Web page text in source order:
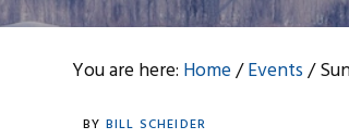
You are here: Home/Events/
BY BILL SCHEIDER